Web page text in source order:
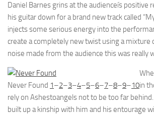
Daniel Barnes grins at the audienceís positive
his guitar down for a brand new track called
injects some serious energy into the
create a completely new twist using a mixture
noise made from the audience this was really
Never Found 1–2–3–4–5–6–7–8–9–10in
rely on Ashestoangels not to be too far
built up a kinship with him and his entourage